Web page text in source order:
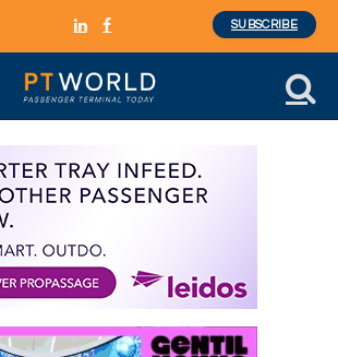
LinkedInFacebook
SUBSCRIBE